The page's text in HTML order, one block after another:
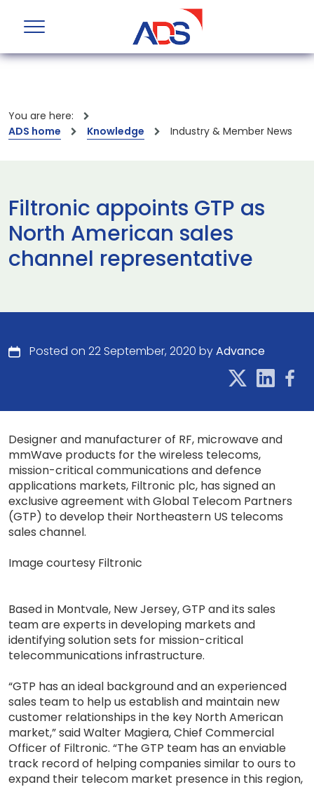
You are here:
ADS home
Knowledge Industry & Member News
Filtronic appoints GTP as
North American sales
channel representative
Posted on 22 September, 2020 byAdvance
Designer and manufacturer of RF, microwave and
mmWave products for the wireless telecoms,
mission-critical communications and defence
applications markets, Filtronic plc, has signed an
exclusive agreement with Global Telecom Partners
(GTP) to develop their Northeastern US telecoms
sales channel.
Image courtesy Filtronic
Based in Montvale, New Jersey, GTP and its sales
team are experts in developing markets and
identifying solution sets for mission-critical
telecommunications infrastructure.
“GTP has an ideal background and an experienced
sales team to help us establish and maintain new
customer relationships in the key North American
market,” said Walter Magiera, Chief Commercial
Officer of Filtronic. “The GTP team has an enviable
track record of helping companies similar to ours to
expand their telecom market presence in this region,